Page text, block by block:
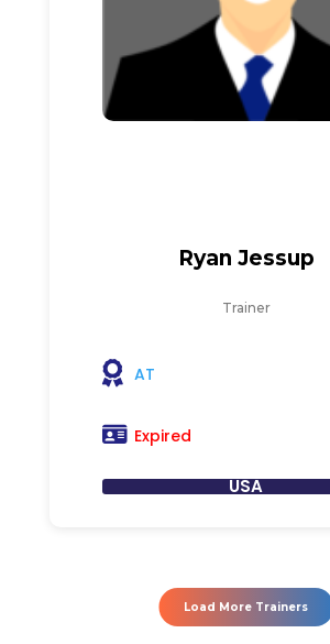
Ryan Jessup
Trainer
AT
Expired
USA
Load More Trainers